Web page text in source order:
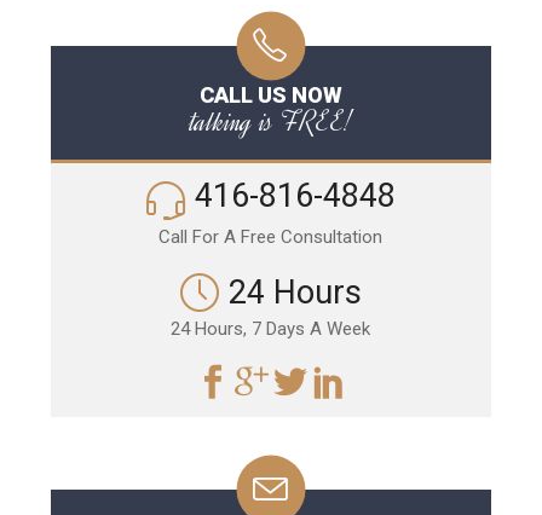
CALL US NOW
talking is FREE!
416-816-4848
Call For A Free Consultation
24 Hours
24 Hours, 7 Days A Week